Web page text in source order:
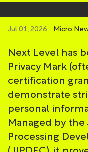
Jul 01, 2026 Micro
Next Level has
Privacy Mark
certification
demonstrate
personal
Managed by
Processing